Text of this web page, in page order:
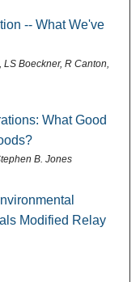
-- What We've
Boeckner, R Canton,
What Good
B. Jones
Modified Relay